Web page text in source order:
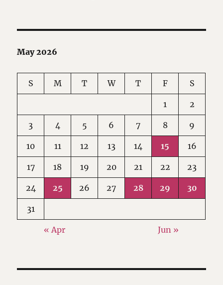
May 2026
S M T W T F S
1 2
3 4 5 6 7 8 9
10 11 12 13 14 15 16
17 18 19 20 21 22 23
24 25 26 27 28 29 30
31
« Apr Jun »